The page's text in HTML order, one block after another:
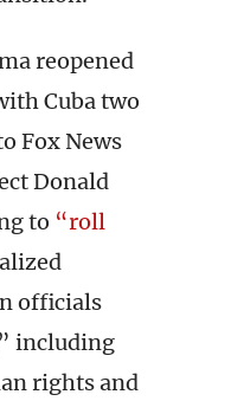
reopened
Cuba two
Fox News
Donald
to “roll
officials
including
rights and